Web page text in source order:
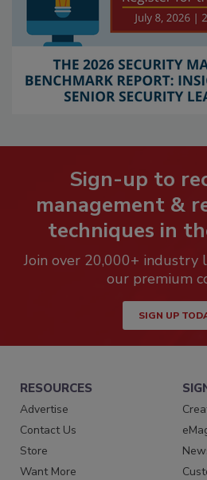
Sign-up to
management &
techniques in
Join over 20,000+ industry
our premium
SIGN UP
RESOURCES
Advertise
Contact Us
Store
Want More